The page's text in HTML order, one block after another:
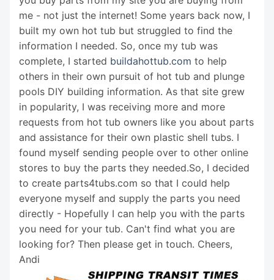
me - not just the internet! Some years back now, I
built my own hot tub but struggled to find the
information I needed. So, once my tub was
complete, I started buildahottub.com to help
others in their own pursuit of hot tub and plunge
pools DIY building information. As that site grew
in popularity, I was receiving more and more
requests from hot tub owners like you about parts
and assistance for their own plastic shell tubs. I
found myself sending people over to other online
stores to buy the parts they needed.So, I decided
to create parts4tubs.com so that I could help
everyone myself and supply the parts you need
directly - Hopefully I can help you with the parts
you need for your tub. Can't find what you are
looking for? Then please get in touch. Cheers,
Andi